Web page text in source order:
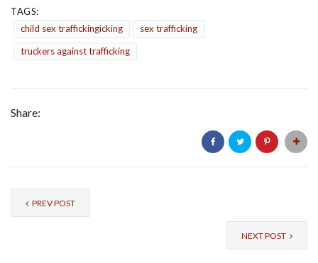
TAGS:
child sex traffickingicking
sex trafficking
truckers against trafficking
Share:
PREV POST
NEXT POST